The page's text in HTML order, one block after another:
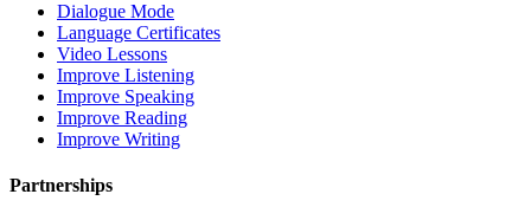
Dialogue Mode
Language Certificates
Video Lessons
Improve Listening
Improve Speaking
Improve Reading
Improve Writing
Partnerships